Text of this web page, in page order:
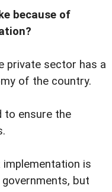
because of
private sector has a
of the country.
to ensure the
is
but